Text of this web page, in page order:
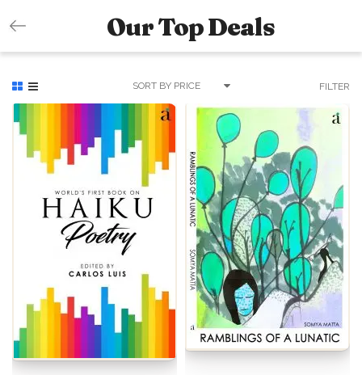
Our Top Deals
SORT BY PRICE FILTER